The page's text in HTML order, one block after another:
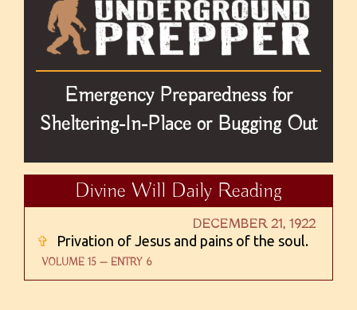
Emergency Preparedness for
Sheltering-In-Place or Bugging Out
Divine Will Daily Reading
DECEMBER 21, 1922
✞ Privation of Jesus and pains of the soul.
VOLUME 15 — ENTRY 6